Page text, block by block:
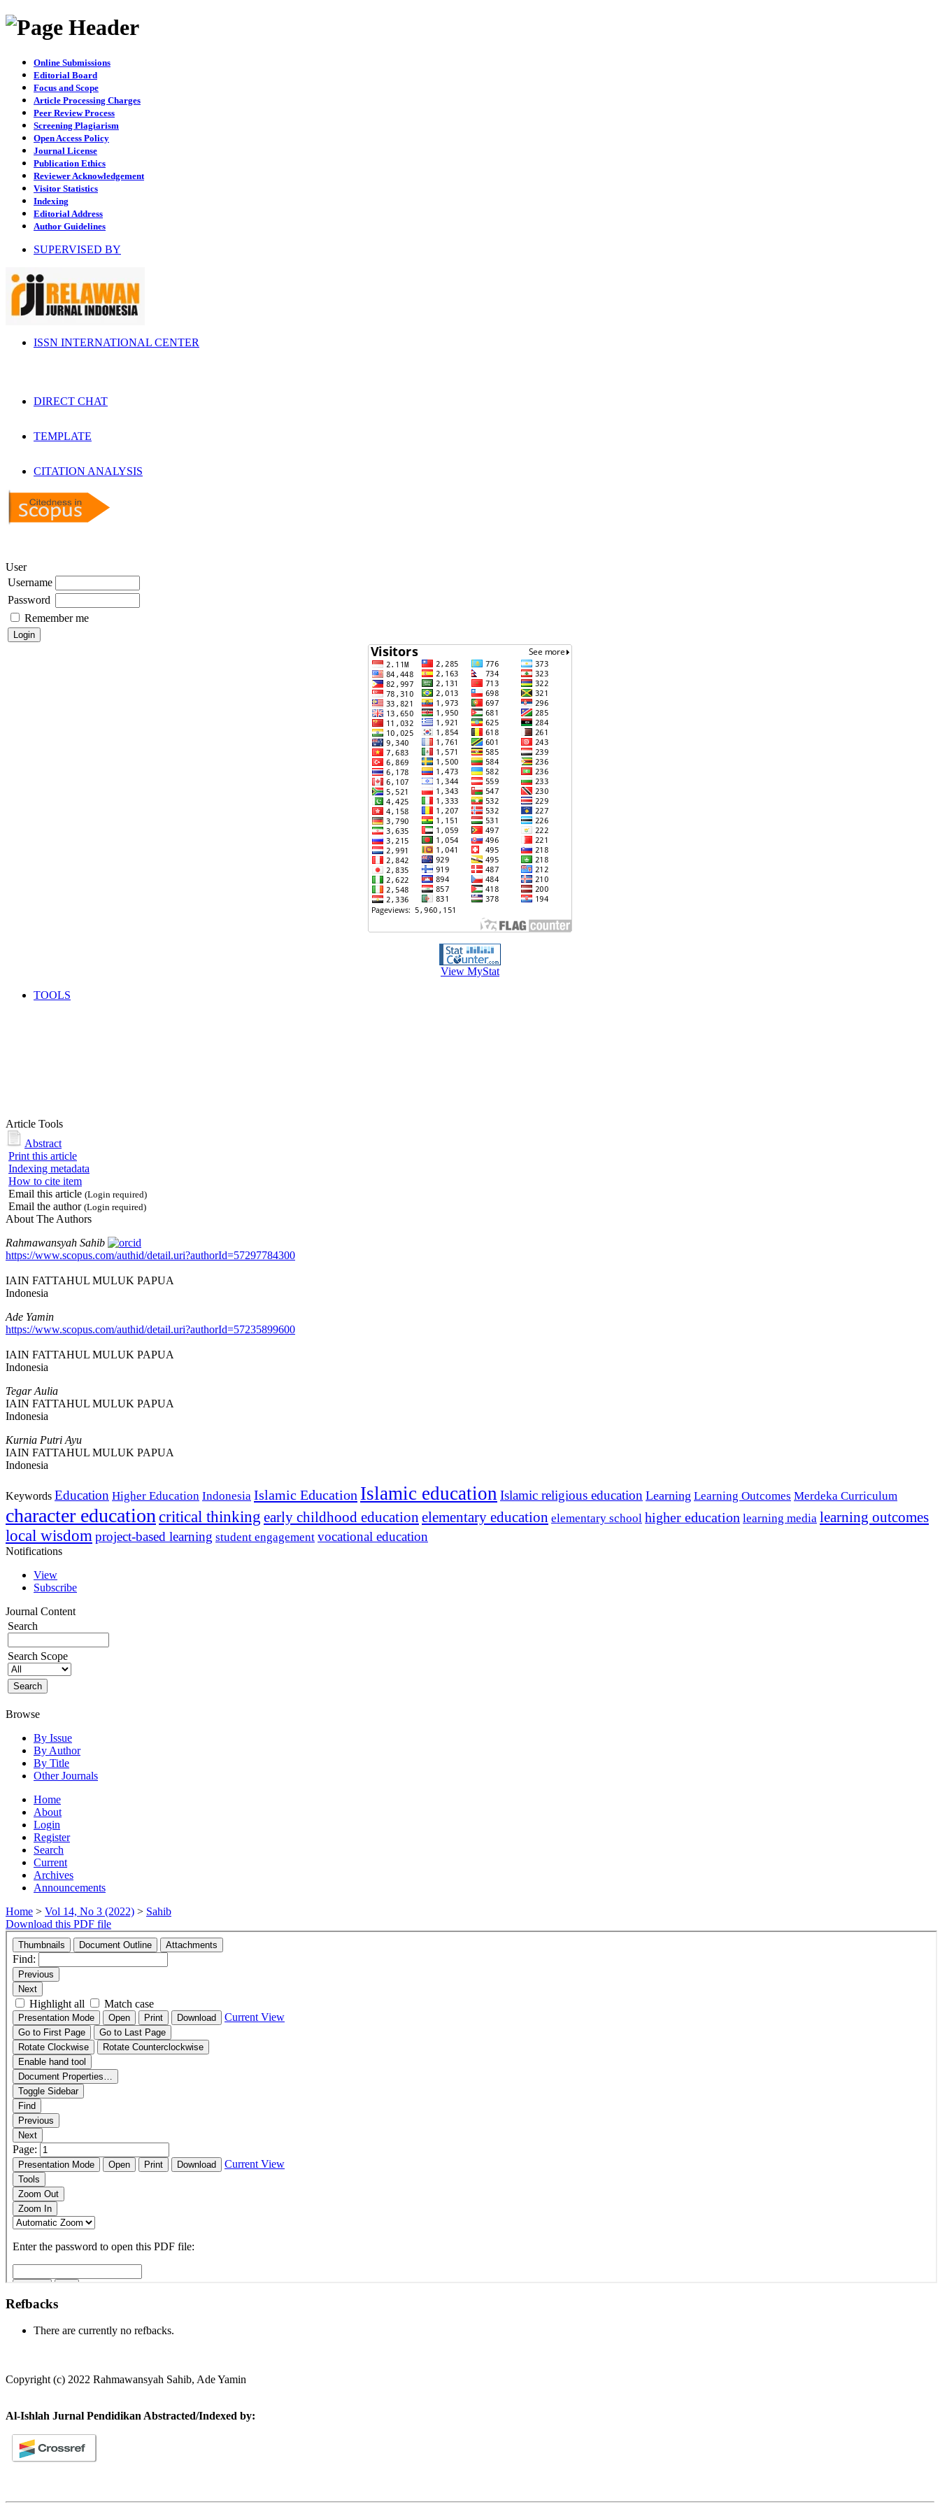
Online Submissions
Editorial Board
Focus and Scope
Article Processing Charges
Peer Review Process
Screening Plagiarism
Open Access Policy
Journal License
Publication Ethics
Reviewer Acknowledgement
Visitor Statistics
Indexing
Editorial Address
Author Guidelines
SUPERVISED BY
ISSN INTERNATIONAL CENTER
DIRECT CHAT
TEMPLATE
CITATION ANALYSIS
User
Username
Password
Remember me
View MyStat
TOOLS
Article Tools
Abstract
Print this article
Indexing metadata
How to cite item
Email this article (Login required)
Email the author (Login required)
About The Authors
Rahmawansyah Sahib
https://www.scopus.com/authid/detail.uri?authorId=57297784300
IAIN FATTAHUL MULUK PAPUA
Indonesia
Ade Yamin
https://www.scopus.com/authid/detail.uri?authorId=57235899600
IAIN FATTAHUL MULUK PAPUA
Indonesia
Tegar Aulia
IAIN FATTAHUL MULUK PAPUA
Indonesia
Kurnia Putri Ayu
IAIN FATTAHUL MULUK PAPUA
Indonesia
Keywords Education Higher Education Indonesia Islamic Education Islamic education Islamic religious education Learning Learning Outcomes Merdeka Curriculum
character education critical thinking early childhood education elementary education elementary school higher education learning media learning outcomes
local wisdom project-based learning student engagement vocational education
Notifications
View
Subscribe
Journal Content
Search
Search Scope
Browse
By Issue
By Author
By Title
Other Journals
Home
About
Login
Register
Search
Current
Archives
Announcements
Home > Vol 14, No 3 (2022) > Sahib
Download this PDF file
Refbacks
There are currently no refbacks.
Copyright (c) 2022 Rahmawansyah Sahib, Ade Yamin
Al-Ishlah Jurnal Pendidikan Abstracted/Indexed by: